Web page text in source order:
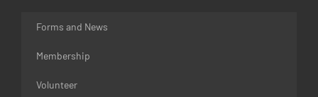
Forms and News
Membership
Volunteer